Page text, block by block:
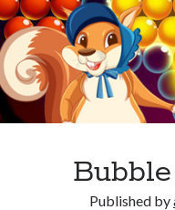
Published by